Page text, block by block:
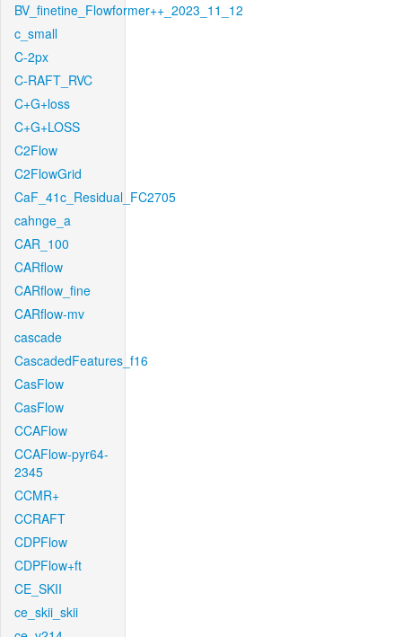
BV_finetine_Flowformer++_2023_11_12
c_small
C-2px
C-RAFT_RVC
C+G+loss
C+G+LOSS
C2Flow
C2FlowGrid
CaF_41c_Residual_FC2705
cahnge_a
CAR_100
CARflow
CARflow_fine
CARflow-mv
cascade
CascadedFeatures_f16
CasFlow
CasFlow
CCAFlow
CCAFlow-pyr64-
2345
CCMR+
CCRAFT
CDPFlow
CDPFlow+ft
CE_SKII
ce_skii_skii